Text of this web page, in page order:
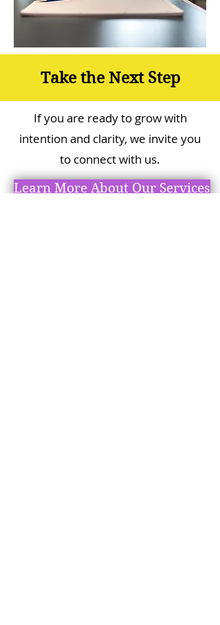
Take the Next Step
If you are ready to grow with
intention and clarity, we invite you
to connect with us.
Learn More About Our Services